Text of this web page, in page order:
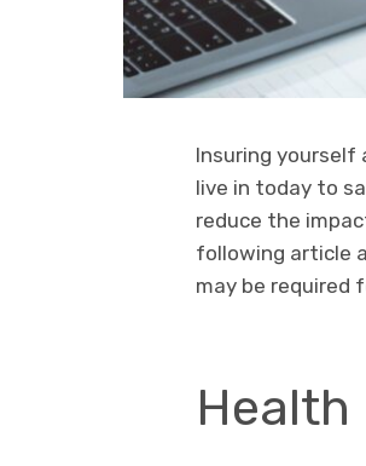
Insuring yourself
live in today to
reduce the
following article
may be required
Health